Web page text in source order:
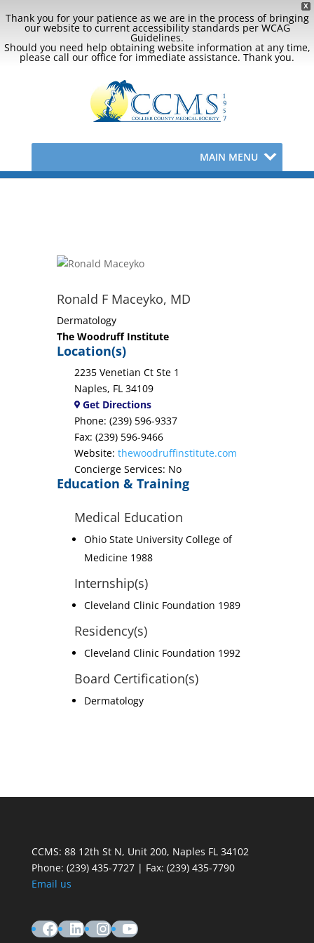
X
Thank you for your patience as we are in the process of bringing
our website to current accessibility standards per WCAG
Guidelines.
Should you need help obtaining website information at any time,
please call our office for immediate assistance. Thank you.
MAIN MENU
Ronald F Maceyko, MD
Dermatology
The Woodruff Institute
Location(s)
2235 Venetian Ct Ste 1
Naples, FL 34109
Get Directions
Phone: (239) 596-9337
Fax: (239) 596-9466
Website: thewoodruffinstitute.com
Concierge Services: No
Education & Training
Medical Education
Ohio State University College of
Medicine 1988
Internship(s)
Cleveland Clinic Foundation 1989
Residency(s)
Cleveland Clinic Foundation 1992
Board Certification(s)
Dermatology
CCMS: 88 12th St N, Unit 200, Naples FL 34102
Phone: (239) 435-7727 | Fax: (239) 435-7790
Email us
Facebook
LinkedIn
Instagram
YouTube